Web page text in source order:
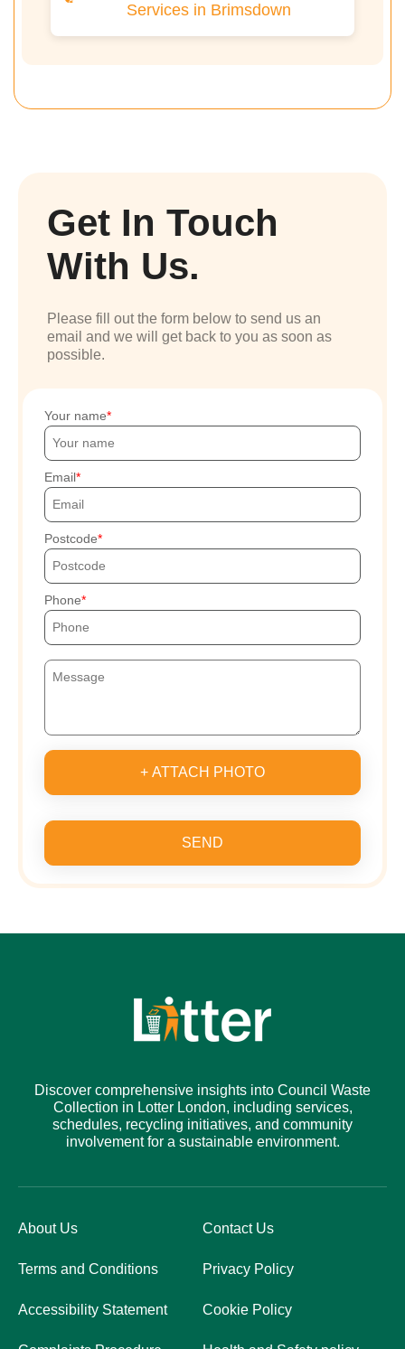
Services in Brimsdown
Get In Touch
With Us.
Please fill out the form below to send us an
email and we will get back to you as soon as
possible.
Your name
Email
Postcode
Phone
+ ATTACH PHOTO
SEND
Discover comprehensive insights into Council Waste
Collection in Lotter London, including services,
schedules, recycling initiatives, and community
involvement for a sustainable environment.
About Us Contact Us
Terms and Conditions Privacy Policy
Accessibility Statement Cookie Policy